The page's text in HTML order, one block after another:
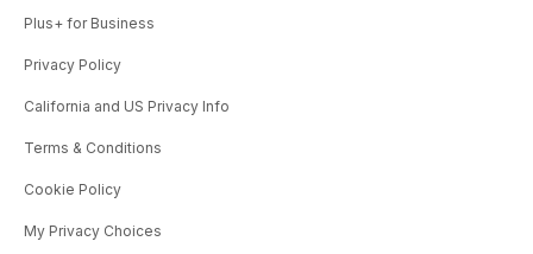
Plus+ for Business
Privacy Policy
California and US Privacy Info
Terms & Conditions
Cookie Policy
My Privacy Choices